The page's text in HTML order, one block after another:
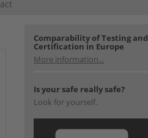
Comparability of Testing and
Certification in Europe
More information...
Is your safe really safe?
Look for yourself.